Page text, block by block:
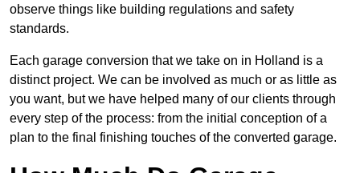
observe things like building regulations and safety
standards.
Each garage conversion that we take on in Holland is a
distinct project. We can be involved as much or as little as
you want, but we have helped many of our clients through
every step of the process: from the initial conception of a
plan to the final finishing touches of the converted garage.